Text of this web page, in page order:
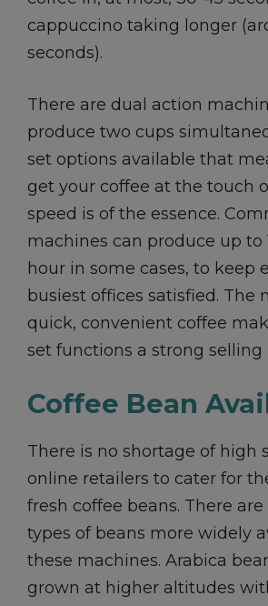
cappuccino taking longer
seconds).
There are dual action
produce two cups
set options available that
get your coffee at the touch
speed is of the essence.
machines can produce up to
hour in some cases, to keep
busiest offices satisfied. The
quick, convenient coffee
set functions a strong selling
Coffee Bean
There is no shortage of high
online retailers to cater for
fresh coffee beans. There
types of beans more widely
these machines. Arabica
grown at higher altitudes